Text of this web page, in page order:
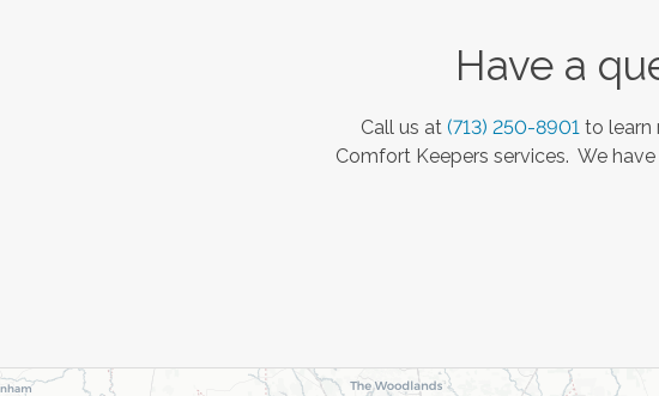
Have a
Call us at(713) 250-8901 to learn
Comfort Keepers services. We